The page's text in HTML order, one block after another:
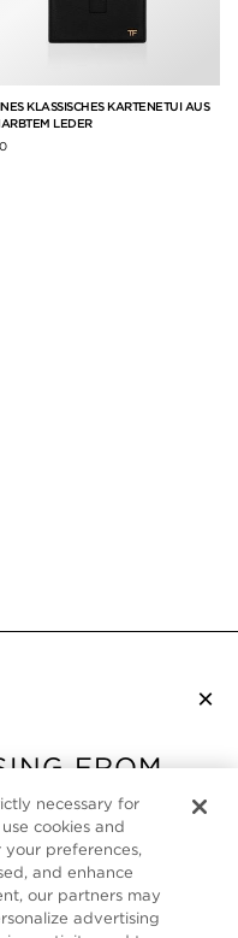
KLASSISCHES KARTENETUI AUS
LEDER
×
FROM
United States,
our Deutschland
to your local
necessary for
cookies and
your preferences,
and enhance
our partners may
advertising